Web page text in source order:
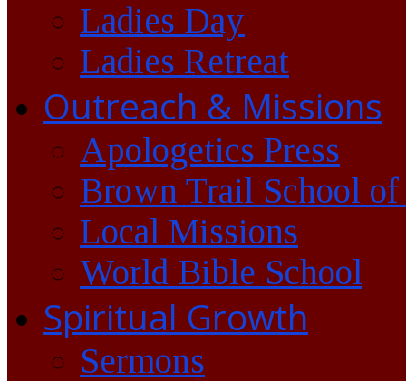
Ladies Day
Ladies Retreat
Outreach & Missions
Apologetics Press
Brown Trail School of
Local Missions
World Bible School
Spiritual Growth
Sermons